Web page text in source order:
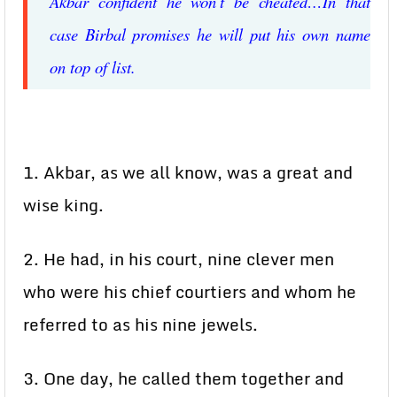
case Birbal promises he will put his own name
on top of list.
1. Akbar, as we all know, was a great and
wise king.
2. He had, in his court, nine clever men
who were his chief courtiers and whom he
referred to as his nine jewels.
3. One day, he called them together and